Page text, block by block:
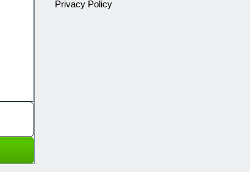
Privacy Policy